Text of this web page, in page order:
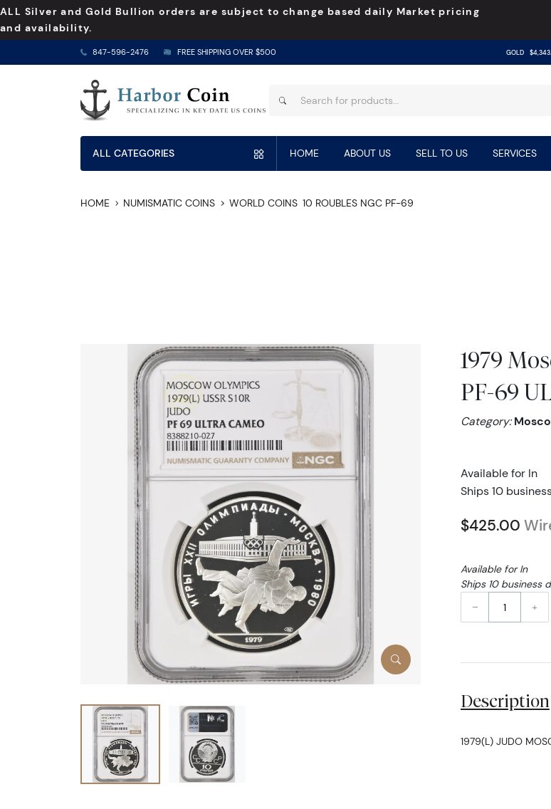
ALL Silver and Gold Bullion orders are subject to change based daily Market pricing
and availability.
847-596-2476 FREE SHIPPING OVER $500 GOLD
ALL CATEGORIES HOME ABOUT US SELL TO US SERVICES
HOME NUMISMATIC COINS WORLD COINS 10 ROUBLES NGC PF-69
1979
PF-69
Category:
Available for In
Ships 10
$425.00
Available for In
Ships 10 business
–
+
Description
1979(L) JUDO